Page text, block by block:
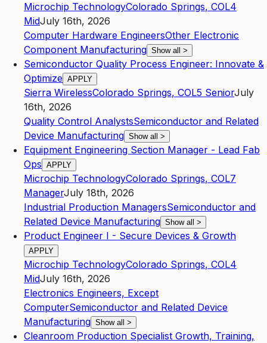
Microchip TechnologyColorado Springs, COL4
MidJuly 16th, 2026
Computer Hardware EngineersOther Electronic
Component Manufacturing Show all >
Semiconductor Quality Process Engineer: Innovate &
Optimize APPLY
Sierra WirelessColorado Springs, COL5 SeniorJuly
16th, 2026
Quality Control AnalystsSemiconductor and Related
Device Manufacturing Show all >
Equipment Engineering Section Manager - Lead Fab
Ops APPLY
Microchip TechnologyColorado Springs, COL7
ManagerJuly 18th, 2026
Industrial Production ManagersSemiconductor and
Related Device Manufacturing Show all >
Product Engineer I - Secure Devices & Growth
APPLY
Microchip TechnologyColorado Springs, COL4
MidJuly 16th, 2026
Electronics Engineers, Except
ComputerSemiconductor and Related Device
Manufacturing Show all >
Cleanroom Production Specialist Growth, Training,